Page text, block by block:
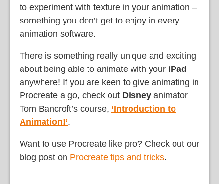
to experiment with texture in your animation –
something you don’t get to enjoy in every
animation software.
There is something really unique and exciting
about being able to animate with your iPad
anywhere! If you are keen to give animating in
Procreate a go, check out Disney animator
Tom Bancroft’s course, ‘Introduction to
Animation!’.
Want to use Procreate like pro? Check out our
blog post on Procreate tips and tricks.